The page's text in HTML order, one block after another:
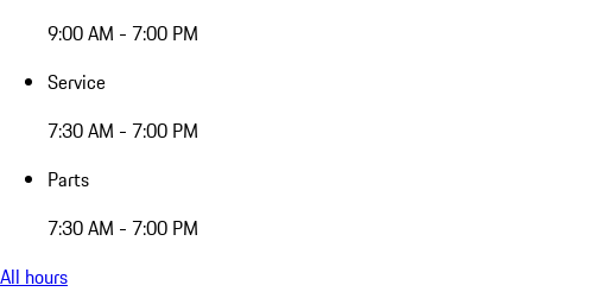
9:00 AM - 7:00 PM
Service
7:30 AM - 7:00 PM
Parts
7:30 AM - 7:00 PM
All hours